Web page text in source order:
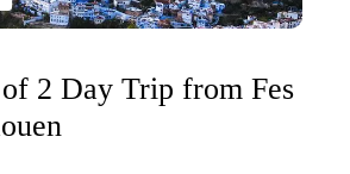
2 Day Trip from Fes